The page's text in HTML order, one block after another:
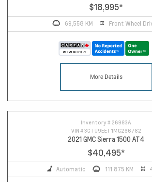
$18,995*
69,558 KM Front Wheel
More Details
Inventory # 26983A
VIN #3GTU9EET1MG266782
2021 GMC Sierra 1500 AT4
$40,495*
Automatic 111,875 KM